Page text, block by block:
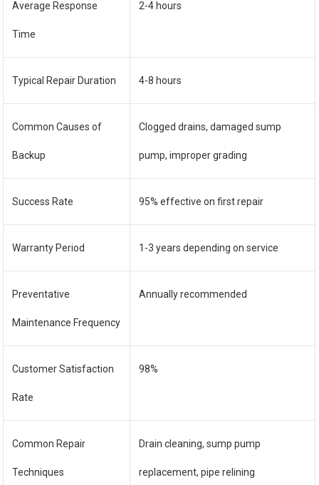
Average Response
Time
2-4 hours
Typical Repair Duration 4-8 hours
Common Causes of
Backup
Clogged drains, damaged sump
pump, improper grading
Success Rate 95% effective on first repair
Warranty Period 1-3 years depending on service
Preventative
Maintenance Frequency
Annually recommended
Customer Satisfaction
Rate
98%
Common Repair
Techniques
Drain cleaning, sump pump
replacement, pipe relining